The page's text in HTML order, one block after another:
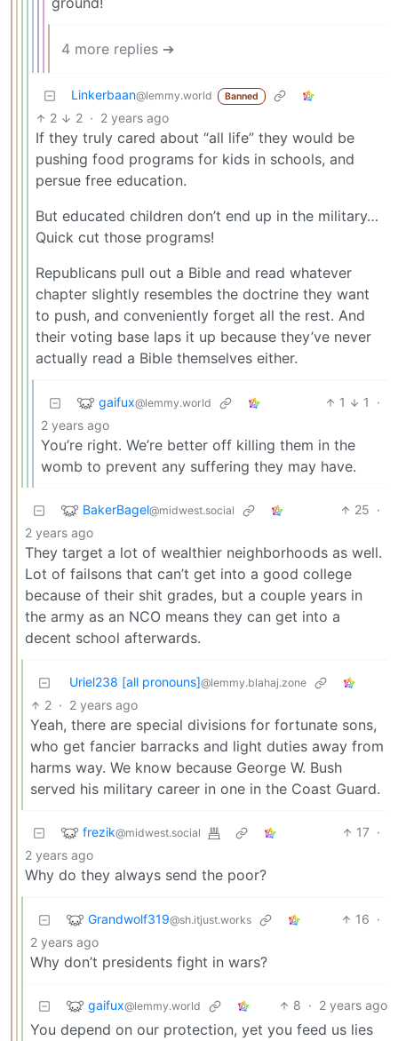
4 more replies ➔
Linkerbaan@lemmy.world Banned
2 2 · 2 years ago
If they truly cared about “all life” they would be
pushing food programs for kids in schools, and
persue free education.
But educated children don’t end up in the military…
Quick cut those programs!
Republicans pull out a Bible and read whatever
chapter slightly resembles the doctrine they want
to push, and conveniently forget all the rest. And
their voting base laps it up because they’ve never
actually read a Bible themselves either.
gaifux@lemmy.world 1 1
·
2 years ago
You’re right. We’re better off killing them in the
womb to prevent any suffering they may have.
BakerBagel@midwest.social 25 ·
2 years ago
They target a lot of wealthier neighborhoods as well.
Lot of failsons that can’t get into a good college
because of their shit grades, but a couple years in
the army as an NCO means they can get into a
decent school afterwards.
Uriel238 [all pronouns]@lemmy.blahaj.zone
2 · 2 years ago
Yeah, there are special divisions for fortunate sons,
who get fancier barracks and light duties away from
harms way. We know because George W. Bush
served his military career in one in the Coast Guard.
frezik@midwest.social 17 ·
2 years ago
Why do they always send the poor?
Grandwolf319@sh.itjust.works 16 ·
2 years ago
Why don’t presidents fight in wars?
gaifux@lemmy.world 8 · 2 years ago
You depend on our protection, yet you feed us lies